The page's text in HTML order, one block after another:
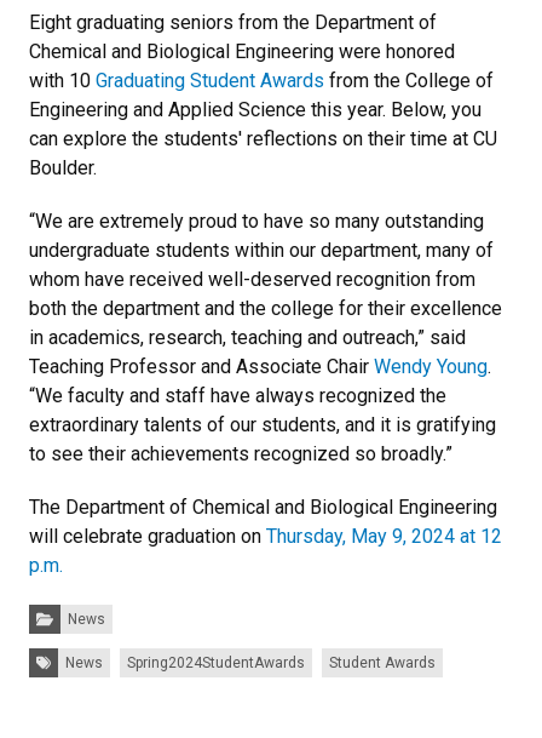
Eight graduating seniors from the Department of
Chemical and Biological Engineering were honored
with 10 Graduating Student Awards from the College of
Engineering and Applied Science this year. Below, you
can explore the students' reflections on their time at CU
Boulder.
“We are extremely proud to have so many outstanding
undergraduate students within our department, many of
whom have received well-deserved recognition from
both the department and the college for their excellence
in academics, research, teaching and outreach,” said
Teaching Professor and Associate Chair Wendy Young.
“We faculty and staff have always recognized the
extraordinary talents of our students, and it is gratifying
to see their achievements recognized so broadly.”
The Department of Chemical and Biological Engineering
will celebrate graduation on Thursday, May 9, 2024 at 12
p.m.
Categories:
News
Tags: News Spring2024StudentAwards Student Awards